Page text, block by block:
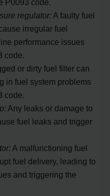
P0093 code.
regulator: A faulty fuel
irregular fuel
performance issues
code.
or dirty fuel filter can
in fuel system problems
code.
Any leaks or damage to
fuel leaks and trigger
A malfunctioning fuel
fuel delivery, leading to
and triggering the